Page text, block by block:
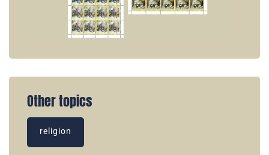
Other topics
religion